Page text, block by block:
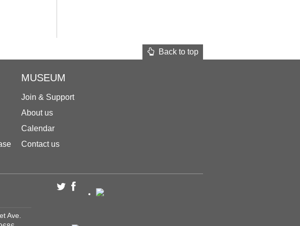
Back to top
MUSEUM
Join & Support
About us
Calendar
Contact us
Ave.